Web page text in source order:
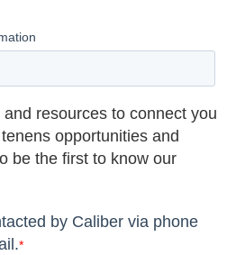
resources to connect you
opportunities and
be the first to know our
by Caliber via phone
*